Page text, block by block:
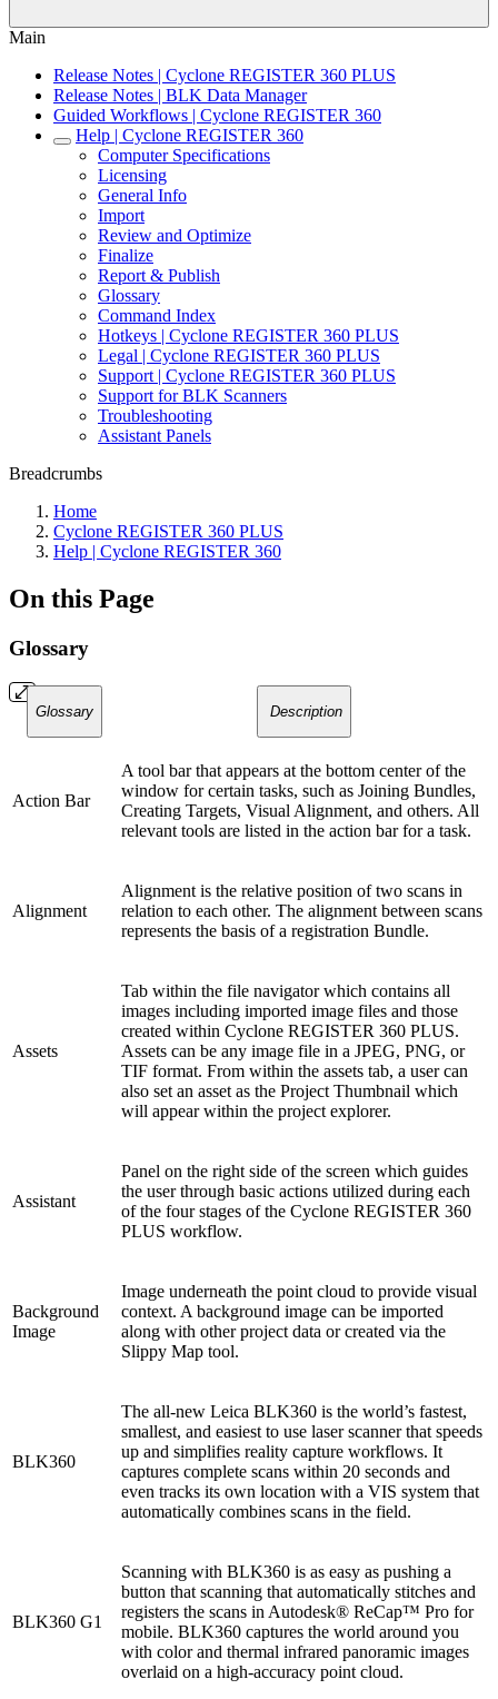
Main
Release Notes | Cyclone REGISTER 360 PLUS
Release Notes | BLK Data Manager
Guided Workflows | Cyclone REGISTER 360
Help | Cyclone REGISTER 360
Computer Specifications
Licensing
General Info
Import
Review and Optimize
Finalize
Report & Publish
Glossary
Command Index
Hotkeys | Cyclone REGISTER 360 PLUS
Legal | Cyclone REGISTER 360 PLUS
Support | Cyclone REGISTER 360 PLUS
Support for BLK Scanners
Troubleshooting
Assistant Panels
Breadcrumbs
Home
Cyclone REGISTER 360 PLUS
Help | Cyclone REGISTER 360
On this Page
Glossary
Glossary Description
Action Bar
A tool bar that appears at the bottom center of the
window for certain tasks, such as Joining Bundles,
Creating Targets, Visual Alignment, and others. All
relevant tools are listed in the action bar for a task.
Alignment
Alignment is the relative position of two scans in
relation to each other. The alignment between scans
represents the basis of a registration Bundle.
Assets
Tab within the file navigator which contains all
images including imported image files and those
created within Cyclone REGISTER 360 PLUS.
Assets can be any image file in a JPEG, PNG, or
TIF format. From within the assets tab, a user can
also set an asset as the Project Thumbnail which
will appear within the project explorer.
Assistant
Panel on the right side of the screen which guides
the user through basic actions utilized during each
of the four stages of the Cyclone REGISTER 360
PLUS workflow.
Background
Image
Image underneath the point cloud to provide visual
context. A background image can be imported
along with other project data or created via the
Slippy Map tool.
BLK360
The all-new Leica BLK360 is the world’s fastest,
smallest, and easiest to use laser scanner that speeds
up and simplifies reality capture workflows. It
captures complete scans within 20 seconds and
even tracks its own location with a VIS system that
automatically combines scans in the field.
BLK360 G1
Scanning with BLK360 is as easy as pushing a
button that scanning that automatically stitches and
registers the scans in Autodesk® ReCap™ Pro for
mobile. BLK360 captures the world around you
with color and thermal infrared panoramic images
overlaid on a high-accuracy point cloud.